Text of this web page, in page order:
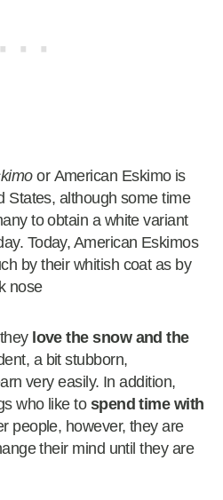
or American Eskimo is
States, although some time
to obtain a white variant
Today, American Eskimos
by their whitish coat as by
nose
love the snow and the
a bit stubborn,
very easily. In addition,
who like tospend time with
people, however, they are
their mind until they are